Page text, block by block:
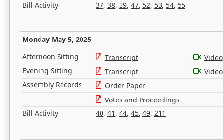
Bill Activity
37, 38, 39, 47, 52, 53, 54, 55
Monday May 5, 2025
Afternoon Sitting Transcript
Video
Evening Sitting
Transcript
Video
Assembly Records
Order Paper
Votes and Proceedings
Bill Activity
40, 41 , 44, 45, 49, 211